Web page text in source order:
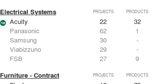
Electrical Systems PROJECTS PRODUCTS
Acuity 22
32
Panasonic
62
1
Samsung
30
-
Viabizzuno
29
-
FSB
27 9
Furniture - Contract PROJECTS PRODUCTS